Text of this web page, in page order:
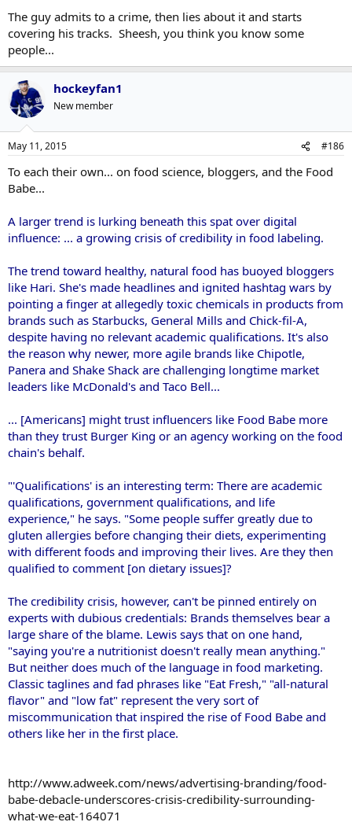
The guy admits to a crime, then lies about it and starts
covering his tracks. Sheesh, you think you know some
people...
hockeyfan1
New member
May 11, 2015 #186
To each their own... on food science, bloggers, and the Food
Babe...
A larger trend is lurking beneath this spat over digital
influence: ... a growing crisis of credibility in food labeling.
The trend toward healthy, natural food has buoyed bloggers
like Hari. She's made headlines and ignited hashtag wars by
pointing a finger at allegedly toxic chemicals in products from
brands such as Starbucks, General Mills and Chick-fil-A,
despite having no relevant academic qualifications. It's also
the reason why newer, more agile brands like Chipotle,
Panera and Shake Shack are challenging longtime market
leaders like McDonald's and Taco Bell...
... [Americans] might trust influencers like Food Babe more
than they trust Burger King or an agency working on the food
chain's behalf.
"'Qualifications' is an interesting term: There are academic
qualifications, government qualifications, and life
experience," he says. "Some people suffer greatly due to
gluten allergies before changing their diets, experimenting
with different foods and improving their lives. Are they then
qualified to comment [on dietary issues]?
The credibility crisis, however, can't be pinned entirely on
experts with dubious credentials: Brands themselves bear a
large share of the blame. Lewis says that on one hand,
"saying you're a nutritionist doesn't really mean anything."
But neither does much of the language in food marketing.
Classic taglines and fad phrases like "Eat Fresh," "all-natural
flavor" and "low fat" represent the very sort of
miscommunication that inspired the rise of Food Babe and
others like her in the first place.
http://www.adweek.com/news/advertising-branding/food-
babe-debacle-underscores-crisis-credibility-surrounding-
what-we-eat-164071